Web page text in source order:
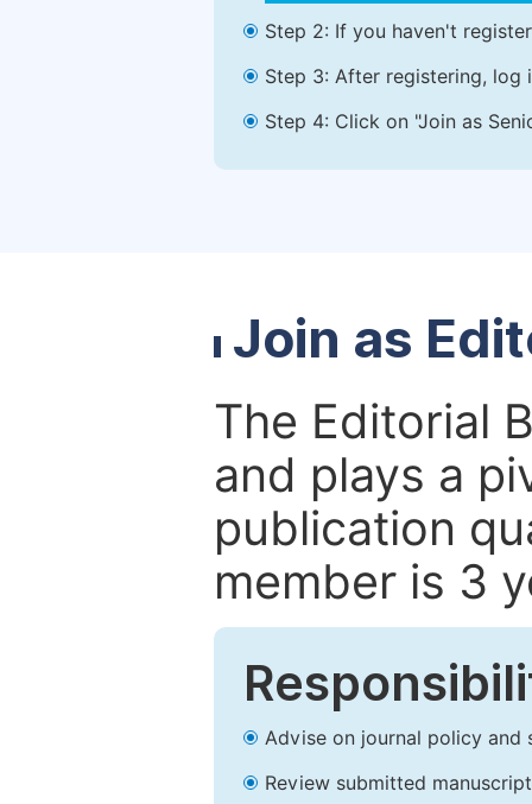
Step 2: If you haven't
Step 3: After registering, log
Step 4: Click on "Join as
Join as
The Editorial
and plays a
publication
member is 3
Advise on journal policy and
Review submitted